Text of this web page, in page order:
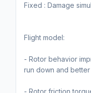
Fixed : Damage
Flight model:
- Rotor behavior
run down and
- Rotor friction